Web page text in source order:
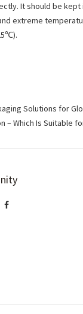
It should be
extreme
Solutions for
Which Is Suitable